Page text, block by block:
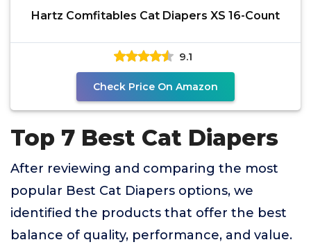
Hartz Comfitables Cat Diapers XS 16-Count
9.1
Check Price On Amazon
Top 7 Best Cat Diapers
After reviewing and comparing the most
popular Best Cat Diapers options, we
identified the products that offer the best
balance of quality, performance, and value.